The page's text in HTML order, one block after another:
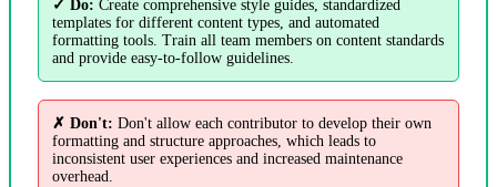
✓ Do: Create comprehensive style guides, standardized
templates for different content types, and automated
formatting tools. Train all team members on content standards
and provide easy-to-follow guidelines.
✗ Don't: Don't allow each contributor to develop their own
formatting and structure approaches, which leads to
inconsistent user experiences and increased maintenance
overhead.